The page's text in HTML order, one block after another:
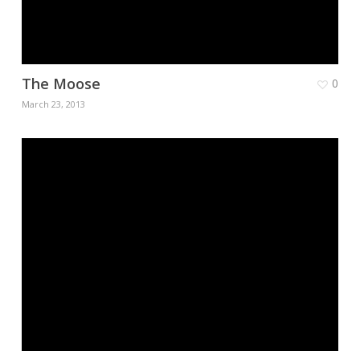
The Moose
March 23, 2013
0